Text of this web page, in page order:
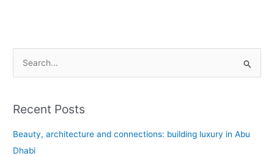
r
c
h
Recent Posts
Beauty, architecture and connections: building luxury in Abu
Dhabi